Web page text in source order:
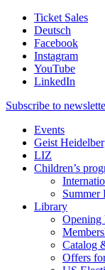
Ticket Sales
Deutsch
Facebook
Instagram
YouTube
LinkedIn
Subscribe to
Events
Geist
LIZ
Children’s
Summer
Library
Opening
Catalog
Offers